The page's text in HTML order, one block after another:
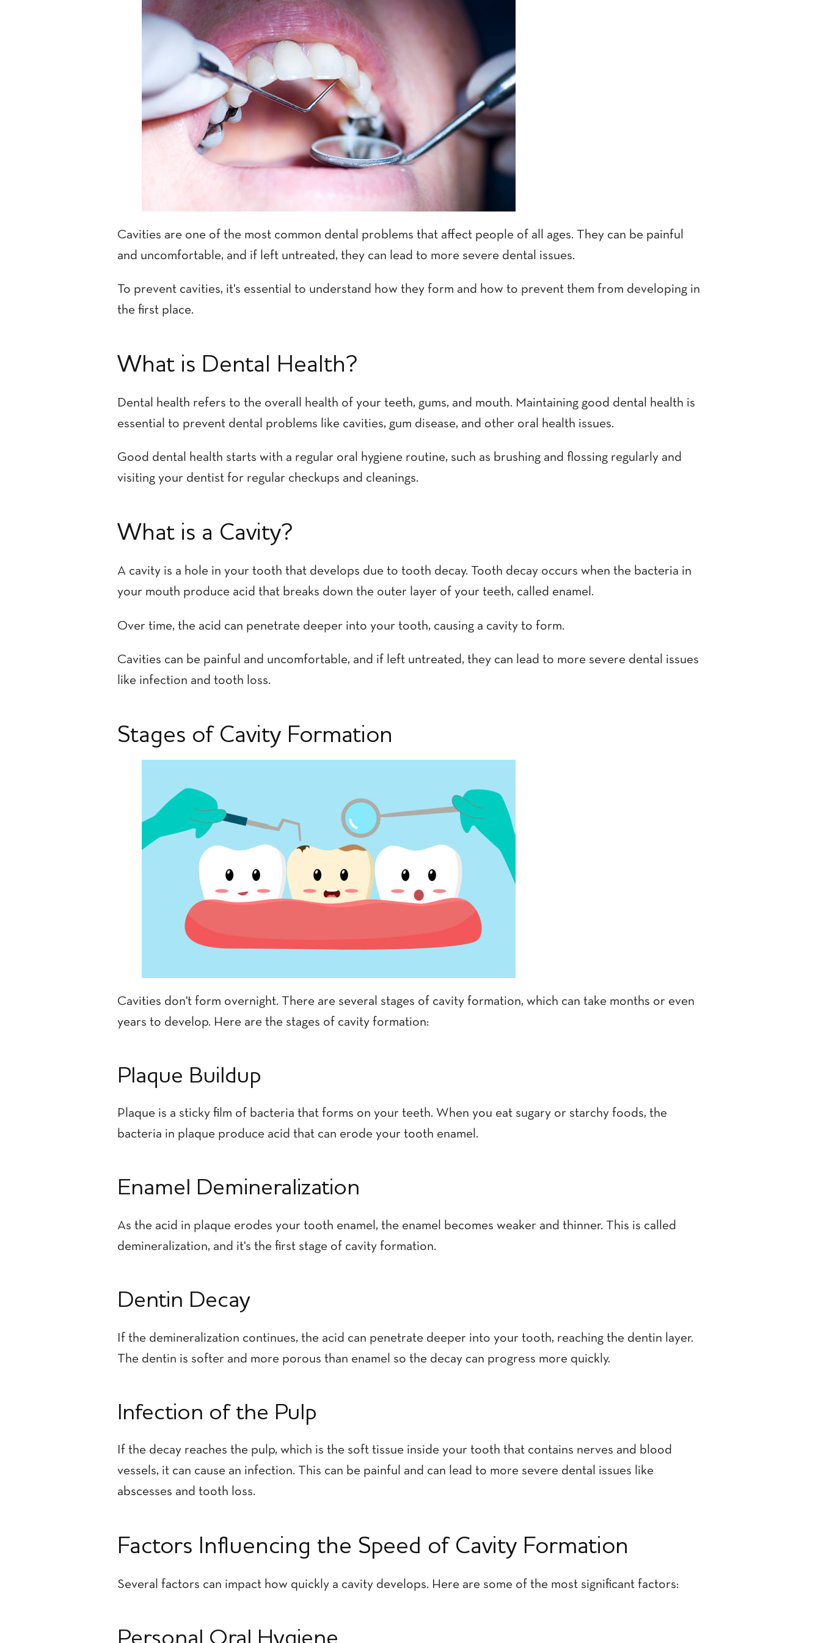
Cavities are one of the most common dental problems that affect people of all ages. They can be painful
and uncomfortable, and if left untreated, they can lead to more severe dental issues.
To prevent cavities, it's essential to understand how they form and how to prevent them from developing in
the first place.
What is Dental Health?
Dental health refers to the overall health of your teeth, gums, and mouth. Maintaining good dental health is
essential to prevent dental problems like cavities, gum disease, and other oral health issues.
Good dental health starts with a regular oral hygiene routine, such as brushing and flossing regularly and
visiting your dentist for regular checkups and cleanings.
What is a Cavity?
A cavity is a hole in your tooth that develops due to tooth decay. Tooth decay occurs when the bacteria in
your mouth produce acid that breaks down the outer layer of your teeth, called enamel.
Over time, the acid can penetrate deeper into your tooth, causing a cavity to form.
Cavities can be painful and uncomfortable, and if left untreated, they can lead to more severe dental issues
like infection and tooth loss.
Stages of Cavity Formation
Cavities don't form overnight. There are several stages of cavity formation, which can take months or even
years to develop. Here are the stages of cavity formation:
Plaque Buildup
Plaque is a sticky film of bacteria that forms on your teeth. When you eat sugary or starchy foods, the
bacteria in plaque produce acid that can erode your tooth enamel.
Enamel Demineralization
As the acid in plaque erodes your tooth enamel, the enamel becomes weaker and thinner. This is called
demineralization, and it's the first stage of cavity formation.
Dentin Decay
If the demineralization continues, the acid can penetrate deeper into your tooth, reaching the dentin layer.
The dentin is softer and more porous than enamel so the decay can progress more quickly.
Infection of the Pulp
If the decay reaches the pulp, which is the soft tissue inside your tooth that contains nerves and blood
vessels, it can cause an infection. This can be painful and can lead to more severe dental issues like
abscesses and tooth loss.
Factors Influencing the Speed of Cavity Formation
Several factors can impact how quickly a cavity develops. Here are some of the most significant factors: